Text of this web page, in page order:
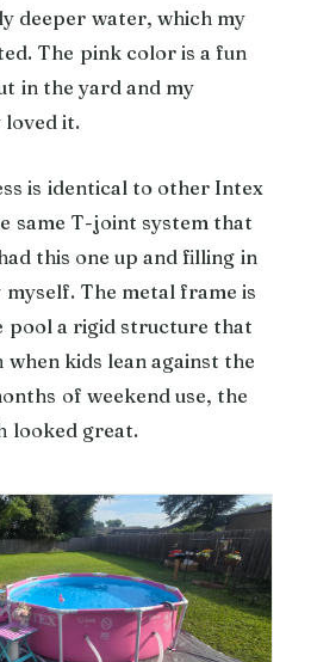
deeper water, which my
The pink color is a fun
in the yard and my
loved it.
is identical to other Intex
same T-joint system that
this one up and filling in
myself. The metal frame is
pool a rigid structure that
when kids lean against the
of weekend use, the
looked great.